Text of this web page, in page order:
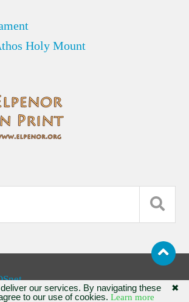
Holy Mount
✖
our services. By navigating these
to our use of cookies. Learn more